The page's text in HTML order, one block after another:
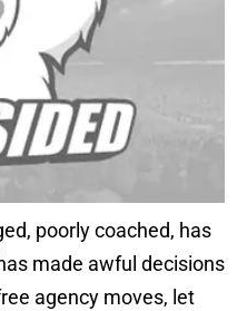
poorly coached, has
made awful decisions
agency moves, let